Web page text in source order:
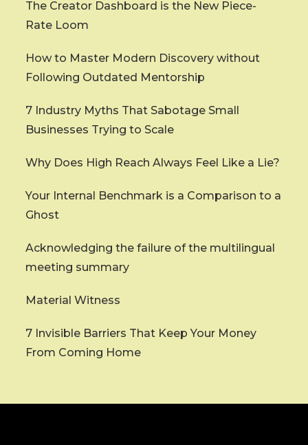
The Creator Dashboard is the New Piece-
Rate Loom
How to Master Modern Discovery without
Following Outdated Mentorship
7 Industry Myths That Sabotage Small
Businesses Trying to Scale
Why Does High Reach Always Feel Like a Lie?
Your Internal Benchmark is a Comparison to a
Ghost
Acknowledging the failure of the multilingual
meeting summary
Material Witness
7 Invisible Barriers That Keep Your Money
From Coming Home